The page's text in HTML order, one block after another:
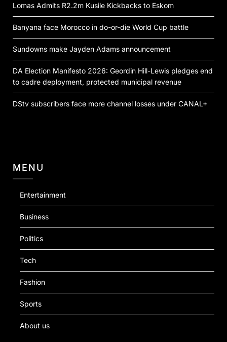
Lomas Admits R2.2m Kusile Kickbacks to Eskom
Banyana face Morocco in do-or-die World Cup battle
Sundowns make Jayden Adams announcement
DA Election Manifesto 2026: Geordin Hill-Lewis pledges end
to cadre deployment, protected municipal revenue
DStv subscribers face more channel losses under CANAL+
MENU
Entertainment
Business
Politics
Tech
Fashion
Sports
About us